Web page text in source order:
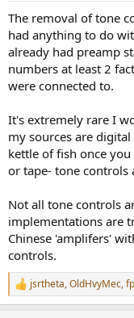
The removal of tone
had anything to do
already had preamp
numbers at least 2
were connected to.
It's extremely rare I
my sources are
kettle of fish once
or tape- tone controls
Not all tone controls
implementations are
Chinese 'amplifers'
controls.
R
e
jsrtheta,OldHvyMec,